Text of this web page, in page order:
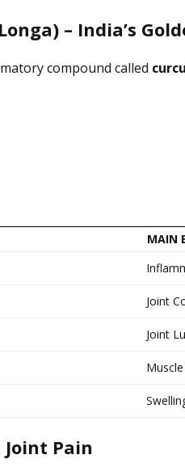
– India’s
compound called
MAIN
Joint
Joint
Pain